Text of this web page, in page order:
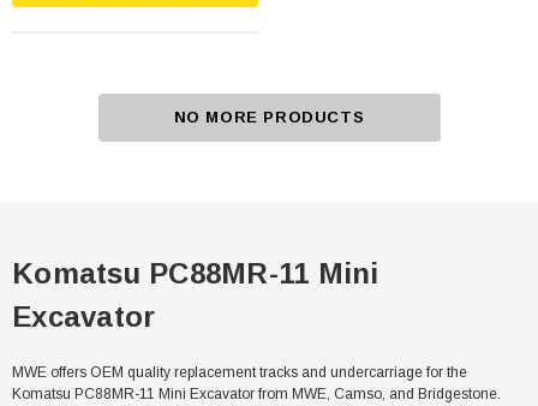
NO MORE PRODUCTS
Komatsu PC88MR-11 Mini
Excavator
MWE offers OEM quality replacement tracks and undercarriage for the
Komatsu PC88MR-11 Mini Excavator from MWE, Camso, and Bridgestone.